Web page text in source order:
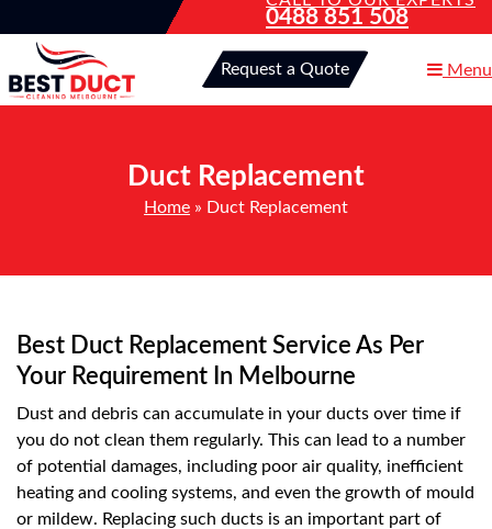
0488 851 508
Request a Quote Menu
Duct Replacement
Home » Duct Replacement
Best Duct Replacement Service As Per
Your Requirement In Melbourne
Dust and debris can accumulate in your ducts over time if
you do not clean them regularly. This can lead to a number
of potential damages, including poor air quality, inefficient
heating and cooling systems, and even the growth of mould
or mildew. Replacing such ducts is an important part of